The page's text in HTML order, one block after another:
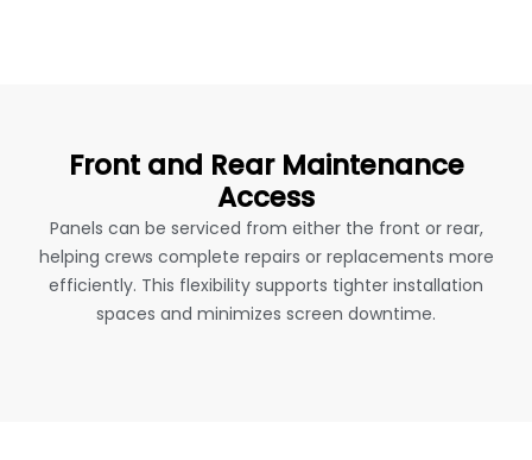
Front and Rear Maintenance
Access
Panels can be serviced from either the front or rear,
helping crews complete repairs or replacements more
efficiently. This flexibility supports tighter installation
spaces and minimizes screen downtime.